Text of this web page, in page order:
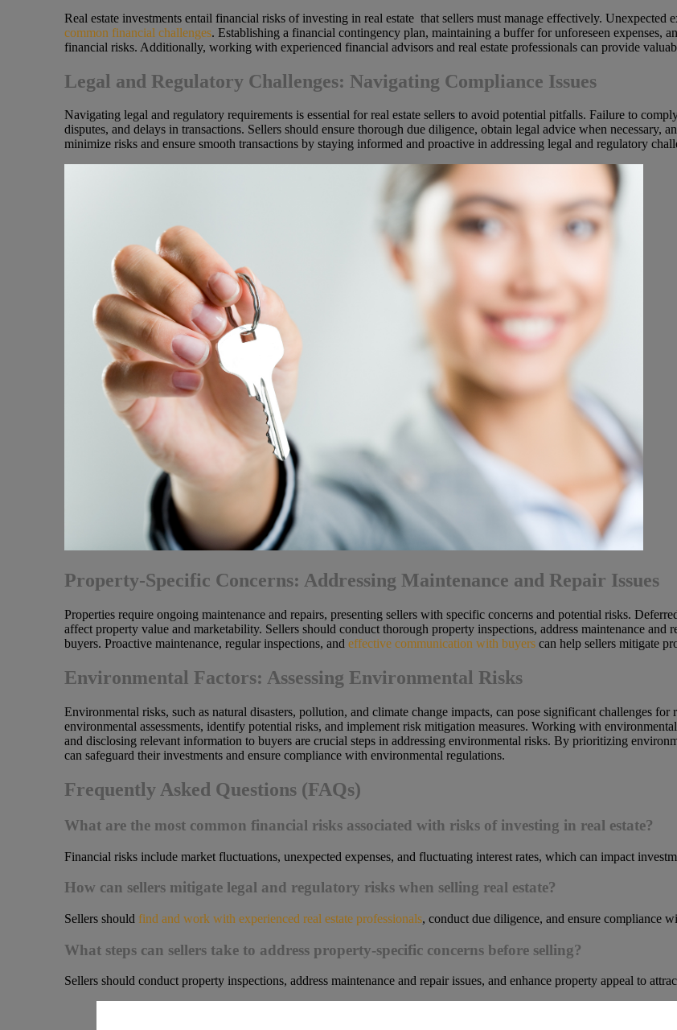
Real estate investments entail financial risks of investing in real estate that sellers must manage effectively. Unexpected
common financial challenges. Establishing a financial contingency plan, maintaining a buffer for unforeseen expenses,
financial risks. Additionally, working with experienced financial advisors and real estate professionals can provide
Legal and Regulatory Challenges: Navigating Compliance Issues
Navigating legal and regulatory requirements is essential for real estate sellers to avoid potential pitfalls. Failure to
disputes, and delays in transactions. Sellers should ensure thorough due diligence, obtain legal advice when necessary,
minimize risks and ensure smooth transactions by staying informed and proactive in addressing legal and regulatory
Property-Specific Concerns: Addressing Maintenance and Repair Issues
Properties require ongoing maintenance and repairs, presenting sellers with specific concerns and potential risks.
affect property value and marketability. Sellers should conduct thorough property inspections, address maintenance
buyers. Proactive maintenance, regular inspections, and effective communication with buyerscan help sellers mitigate
Environmental Factors: Assessing Environmental Risks
Environmental risks, such as natural disasters, pollution, and climate change impacts, can pose significant challenges for
environmental assessments, identify potential risks, and implement risk mitigation measures. Working with
and disclosing relevant information to buyers are crucial steps in addressing environmental risks. By prioritizing
can safeguard their investments and ensure compliance with environmental regulations.
Frequently Asked Questions (FAQs)
What are the most common financial risks associated with risks of investing in real estate?
Financial risks include market fluctuations, unexpected expenses, and fluctuating interest rates, which can impact
How can sellers mitigate legal and regulatory risks when selling real estate?
Sellers should find and work with experienced real estate professionals, conduct due diligence, and ensure compliance
What steps can sellers take to address property-specific concerns before selling?
Sellers should conduct property inspections, address maintenance and repair issues, and enhance property appeal to